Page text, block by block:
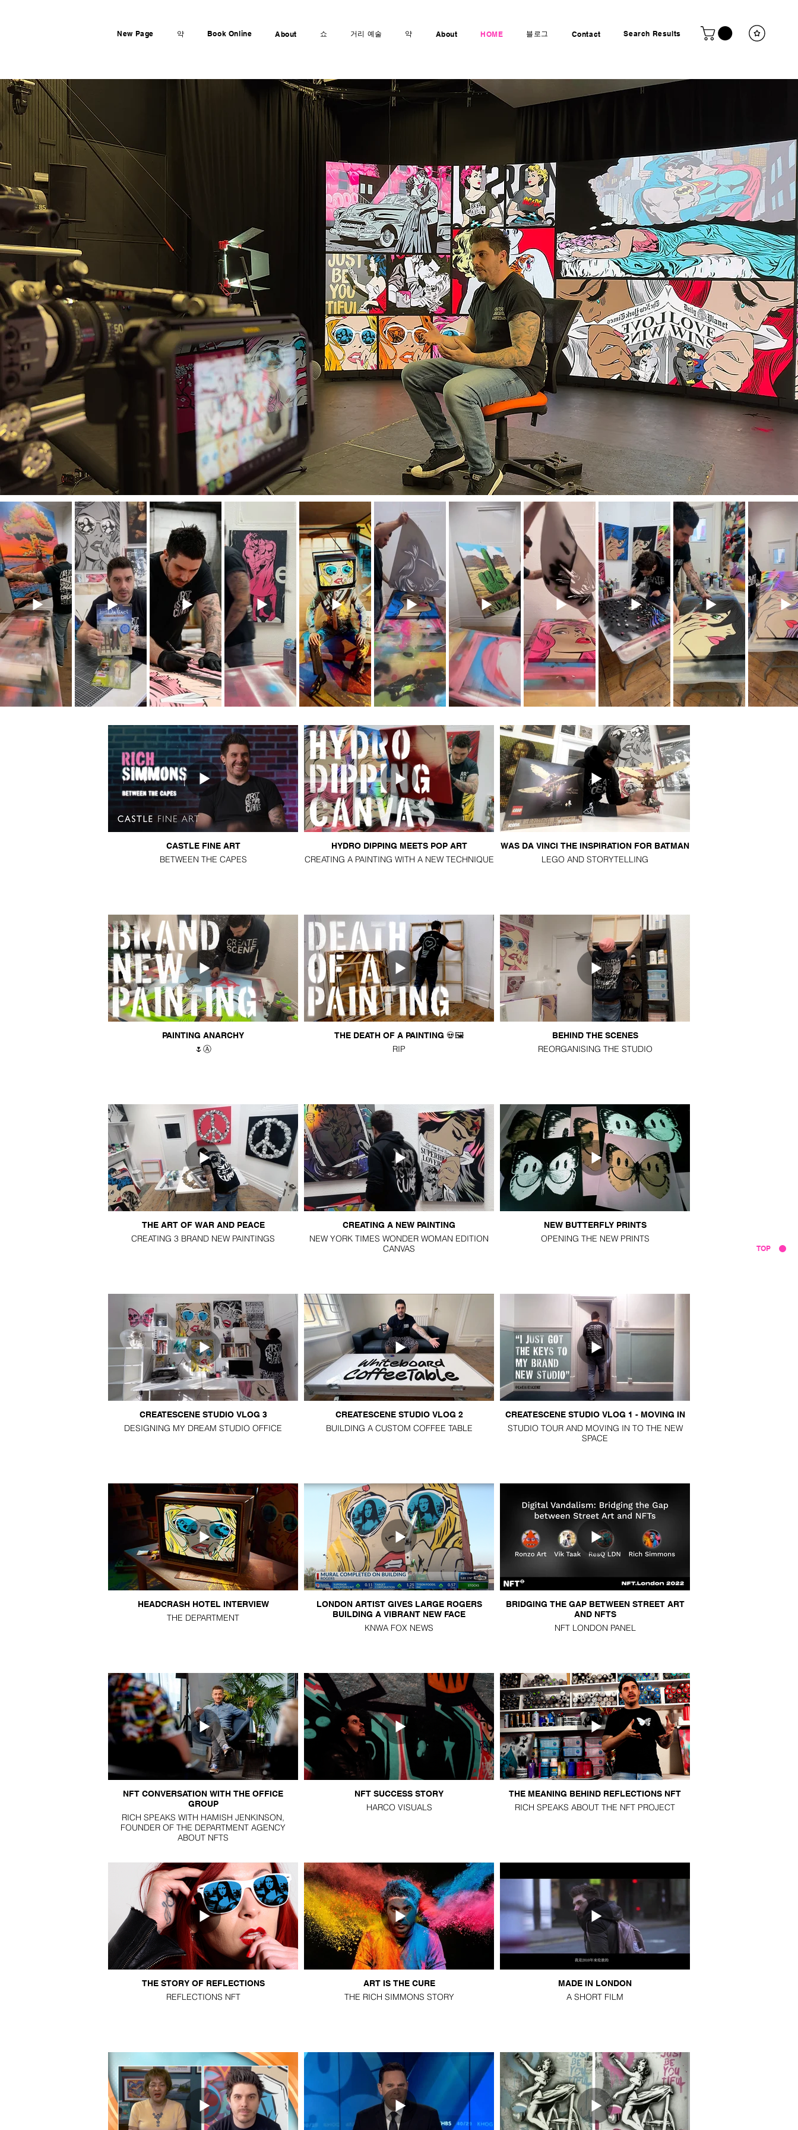
New Page 약 Book Online About 쇼 거리 예술 약 About HOME 블로그 Contact Search Results
TOP
CASTLE FINE ART
BETWEEN THE CAPES
HYDRO DIPPING MEETS POP ART
CREATING A PAINTING WITH A NEW TECHNIQUE
WAS DA VINCI THE INSPIRATION FOR BATMAN
LEGO AND STORYTELLING
PAINTING ANARCHY
🌷Ⓐ
THE DEATH OF A PAINTING 💀🖼️
RIP
BEHIND THE SCENES
REORGANISING THE STUDIO
THE ART OF WAR AND PEACE
CREATING 3 BRAND NEW PAINTINGS
CREATING A NEW PAINTING
NEW YORK TIMES WONDER WOMAN EDITION
CANVAS
NEW BUTTERFLY PRINTS
OPENING THE NEW PRINTS
CREATESCENE STUDIO VLOG 3
DESIGNING MY DREAM STUDIO OFFICE
CREATESCENE STUDIO VLOG 2
BUILDING A CUSTOM COFFEE TABLE
CREATESCENE STUDIO VLOG 1 - MOVING IN
STUDIO TOUR AND MOVING IN TO THE NEW
SPACE
HEADCRASH HOTEL INTERVIEW
THE DEPARTMENT
LONDON ARTIST GIVES LARGE ROGERS
BUILDING A VIBRANT NEW FACE
KNWA FOX NEWS
BRIDGING THE GAP BETWEEN STREET ART
AND NFTS
NFT LONDON PANEL
NFT CONVERSATION WITH THE OFFICE
GROUP
RICH SPEAKS WITH HAMISH JENKINSON,
FOUNDER OF THE DEPARTMENT AGENCY
ABOUT NFTS
NFT SUCCESS STORY
HARCO VISUALS
THE MEANING BEHIND REFLECTIONS NFT
RICH SPEAKS ABOUT THE NFT PROJECT
THE STORY OF REFLECTIONS
REFLECTIONS NFT
ART IS THE CURE
THE RICH SIMMONS STORY
MADE IN LONDON
A SHORT FILM